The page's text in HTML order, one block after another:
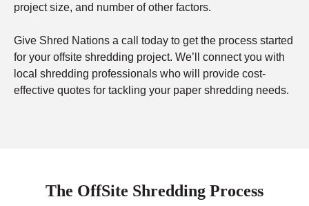
project size, and number of other factors.
Give Shred Nations a call today to get the process started
for your offsite shredding project. We’ll connect you with
local shredding professionals who will provide cost-
effective quotes for tackling your paper shredding needs.
The OffSite Shredding Process